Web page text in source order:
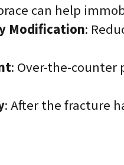
can help
Modification:
: Over-the-counter
: After the fracture